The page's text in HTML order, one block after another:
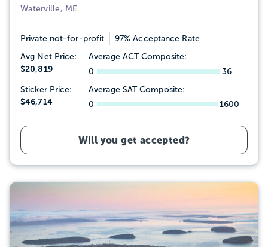
Waterville, ME
Private not-for-profit 97% Acceptance Rate
Avg Net Price:
$20,819
Average ACT Composite:
0
36
Sticker Price:
$46,714
Average SAT Composite:
0
1600
Will you get accepted?